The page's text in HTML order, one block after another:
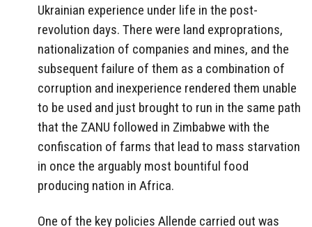
Ukrainian experience under life in the post-
revolution days. There were land exproprations,
nationalization of companies and mines, and the
subsequent failure of them as a combination of
corruption and inexperience rendered them unable
to be used and just brought to run in the same path
that the ZANU followed in Zimbabwe with the
confiscation of farms that lead to mass starvation
in once the arguably most bountiful food
producing nation in Africa.
One of the key policies Allende carried out was